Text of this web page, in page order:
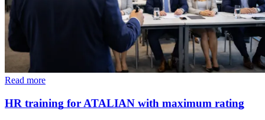
Read more
HR training for ATALIAN with maximum rating